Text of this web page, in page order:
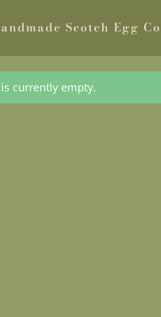
Scotch Egg Co
currently empty.